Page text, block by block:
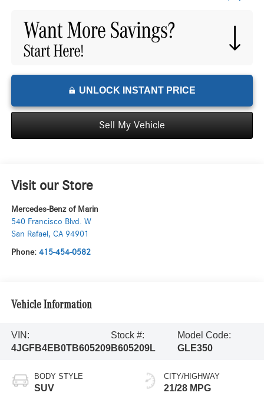
UNLOCK INSTANT PRICE
Sell My Vehicle
Visit our Store
Mercedes-Benz of Marin
540 Francisco Blvd. W
San Rafael , CA 94901
Phone: 415-454-0582
Vehicle Information
VIN:
4JGFB4EB0TB605209
Stock #:
B605209L
Model Code:
GLE350
BODY STYLE
SUV
CITY/HIGHWAY
21/28 MPG